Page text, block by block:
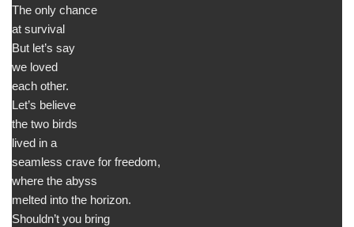
The only chance
at survival
But let’s say
we loved
each other.
Let’s believe
the two birds
lived in a
seamless crave for freedom,
where the abyss
melted into the horizon.
Shouldn’t you bring